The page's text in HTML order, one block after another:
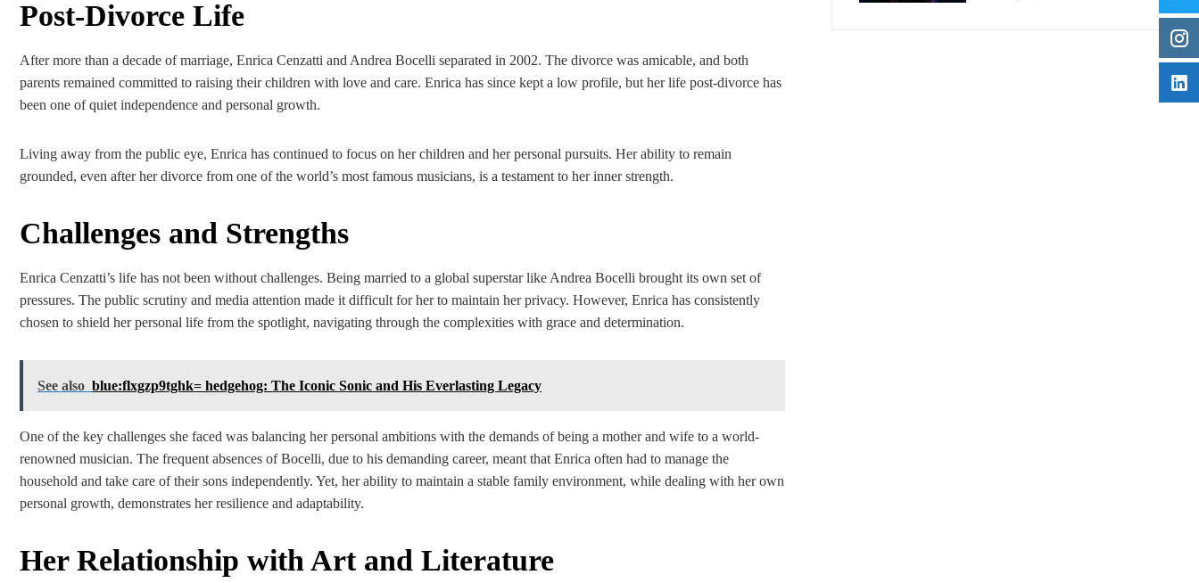
Post-Divorce Life
After more than a decade of marriage, Enrica Cenzatti and Andrea Bocelli separated in 2002. The divorce was amicable, and both
parents remained committed to raising their children with love and care. Enrica has since kept a low profile, but her life post-divorce has
been one of quiet independence and personal growth.
Living away from the public eye, Enrica has continued to focus on her children and her personal pursuits. Her ability to remain
grounded, even after her divorce from one of the world’s most famous musicians, is a testament to her inner strength.
Challenges and Strengths
Enrica Cenzatti’s life has not been without challenges. Being married to a global superstar like Andrea Bocelli brought its own set of
pressures. The public scrutiny and media attention made it difficult for her to maintain her privacy. However, Enrica has consistently
chosen to shield her personal life from the spotlight, navigating through the complexities with grace and determination.
See also blue:flxgzp9tghk= hedgehog: The Iconic Sonic and His Everlasting Legacy
One of the key challenges she faced was balancing her personal ambitions with the demands of being a mother and wife to a world-
renowned musician. The frequent absences of Bocelli, due to his demanding career, meant that Enrica often had to manage the
household and take care of their sons independently. Yet, her ability to maintain a stable family environment, while dealing with her own
personal growth, demonstrates her resilience and adaptability.
Her Relationship with Art and Literature